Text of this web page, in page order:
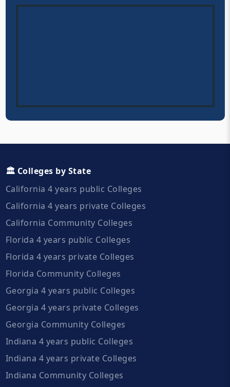
🏛️ Colleges by State
California 4 years public Colleges
California 4 years private Colleges
California Community Colleges
Florida 4 years public Colleges
Florida 4 years private Colleges
Florida Community Colleges
Georgia 4 years public Colleges
Georgia 4 years private Colleges
Georgia Community Colleges
Indiana 4 years public Colleges
Indiana 4 years private Colleges
Indiana Community Colleges